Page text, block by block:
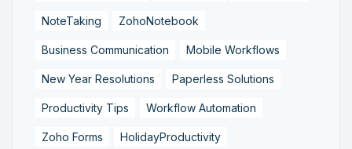
NoteTaking ZohoNotebook
Business Communication Mobile Workflows
New Year Resolutions Paperless Solutions
Productivity Tips Workflow Automation
Zoho Forms HolidayProductivity